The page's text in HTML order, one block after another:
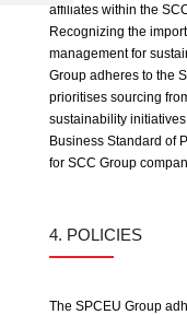
affiliates within the
Recognizing the
management for
Group adheres to the
prioritises sourcing
sustainability
Business Standard of
for SCC Group
4. POLICIES
The SPCEU Group